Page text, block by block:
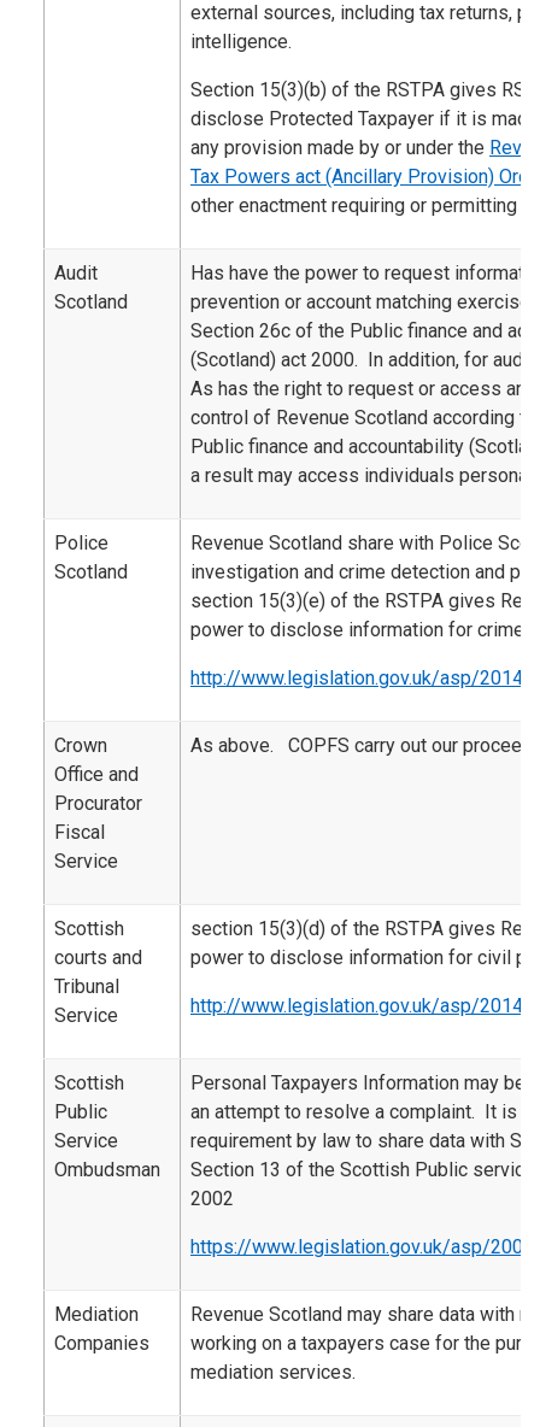
external sources, including tax returns,
intelligence.
Section 15(3)(b) of the RSTPA gives RS
disclose Protected Taxpayer if it is
any provision made by or under the
Tax Powers act (Ancillary Provision)
other enactment requiring or permitting
Audit
Scotland
Has have the power to request
prevention or account matching exercise
Section 26c of the Public finance and
(Scotland) act 2000. In addition, for audit
As has the right to request or access
control of Revenue Scotland according
Public finance and accountability
a result may access individuals personal
Police
Scotland
Revenue Scotland share with Police
investigation and crime detection and
section 15(3)(e) of the RSTPA gives
power to disclose information for crime
http://www.legislation.gov.uk/asp/
Crown
Office and
Procurator
Fiscal
Service
As above. COPFS carry out our
Scottish
courts and
Tribunal
Service
section 15(3)(d) of the RSTPA gives
power to disclose information for civil
http://www.legislation.gov.uk/asp/
Scottish
Public
Service
Ombudsman
Personal Taxpayers Information may be
an attempt to resolve a complaint. It is
requirement by law to share data with
Section 13 of the Scottish Public service
2002
https://www.legislation.gov.uk/asp/
Mediation
Companies
Revenue Scotland may share data with
working on a taxpayers case for the
mediation services.